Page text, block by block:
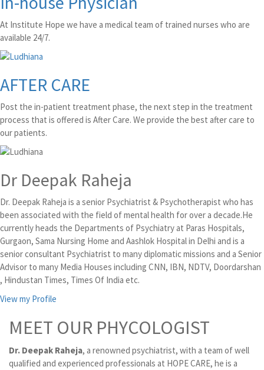
At Institute Hope we have a medical team of trained nurses who are
available 24/7.
AFTER CARE
Post the in-patient treatment phase, the next step in the treatment
process that is offered is After Care. We provide the best after care to
our patients.
Dr Deepak Raheja
Dr. Deepak Raheja is a senior Psychiatrist & Psychotherapist who has
been associated with the field of mental health for over a decade.He
currently heads the Departments of Psychiatry at Paras Hospitals,
Gurgaon, Sama Nursing Home and Aashlok Hospital in Delhi and is a
senior consultant Psychiatrist to many diplomatic missions and a Senior
Advisor to many Media Houses including CNN, IBN, NDTV, Doordarshan
, Hindustan Times, Times Of India etc.
View my Profile
MEET OUR PHYCOLOGIST
Dr. Deepak Raheja, a renowned psychiatrist, with a team of well
qualified and experienced professionals at HOPE CARE, he is a